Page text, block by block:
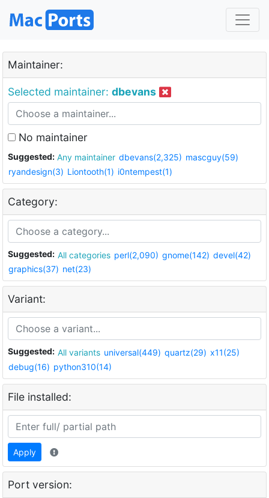
Maintainer:
Selected maintainer: dbevans
No maintainer
Suggested: Any maintainer dbevans(2,325) mascguy(59)
ryandesign(3) Liontooth(1) i0ntempest(1)
Category:
Suggested: All categories perl(2,090) gnome(142) devel(42)
graphics(37) net(23)
Variant:
Suggested: All variants universal(449) quartz(29) x11(25)
debug(16) python310(14)
File installed:
Apply
Port version: